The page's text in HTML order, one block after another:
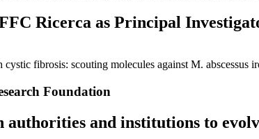
Ricerca as Principal
fibrosis: scouting molecules against M. abscessus
Foundation
and institutions to